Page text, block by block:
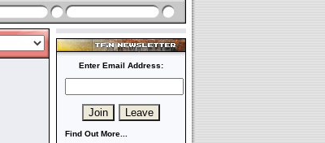
Enter Email Address:
Find Out More...